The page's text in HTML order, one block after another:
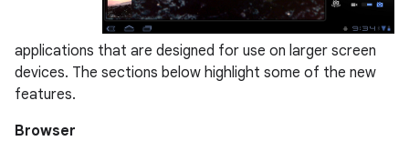
applications that are designed for use on larger screen
devices. The sections below highlight some of the new
features.
Browser